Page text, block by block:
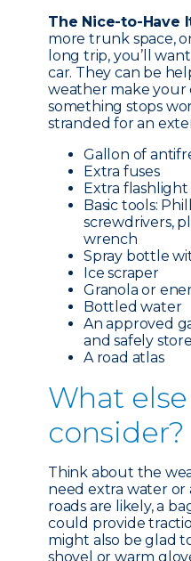
The Nice-to-Have
more trunk space,
long trip, you’ll
car. They can be
weather make your
something stops
stranded for an
Gallon of
Extra fuses
Extra
Basic tools:
screwdrivers,
wrench
Spray bottle
Ice scraper
Granola or
Bottled water
An approved
and safely
A road atlas
What e
consider?
Think about the
need extra water or
roads are likely, a
could provide
might also be glad
shovel or warm